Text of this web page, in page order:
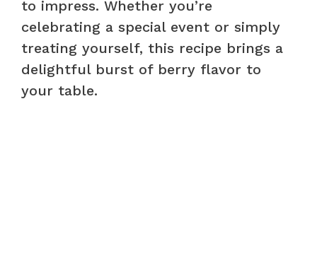
to impress. Whether you’re
celebrating a special event or simply
treating yourself, this recipe brings a
delightful burst of berry flavor to
your table.